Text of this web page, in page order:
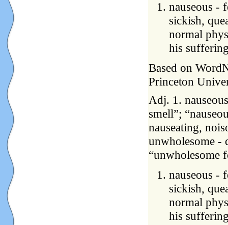
nauseous -
sickish,
normal
his
Based on
Princeton
Adj. 1.
smell”;
nauseating,
unwholesome -
“unwholesome
nauseous -
sickish,
normal
his